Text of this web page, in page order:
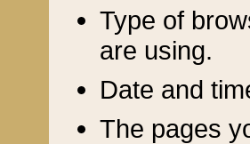
Type of
are using.
Date and
The pages